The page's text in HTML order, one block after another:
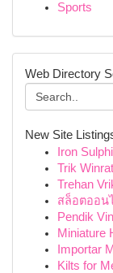
Sports
Web Directory
New Site
Iron
Trik
Trehan
สล็อตออน
Pendik
Miniature
Importar
Kilts for